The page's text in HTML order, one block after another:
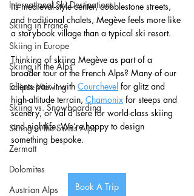
International Ski Destinations
Skiing in France
Skiing in Europe
Skiing in the Alps
Eclipse Viewing
Skiing vs. Snowboarding
Skiing in the Swiss Alps
Zermatt
Dolomites
Austrian Alps
its medieval-style center, cobblestone streets,
and traditional chalets, Megève feels more like
a storybook village than a typical ski resort.
Thinking of skiing Megève as part of a
broader tour of the French Alps? Many of our
clients pair it with Courchevel for glitz and
high-altitude terrain, Chamonix for steeps and
scenery, or Val d’Isère for world-class skiing
and nightlife. We’re happy to design
something bespoke.
Book A Trip